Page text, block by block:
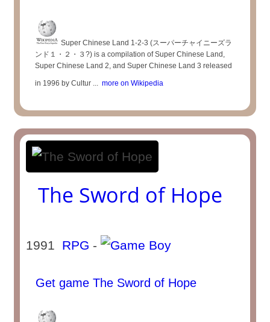
Super Chinese Land 1-2-3 (スーパーチャイニーズラ
ンド１・２・３?) is a compilation of Super Chinese Land,
Super Chinese Land 2, and Super Chinese Land 3 released
in 1996 by Cultur ... more on Wikipedia
The Sword of Hope
1991 RPG -
Get game The Sword of Hope